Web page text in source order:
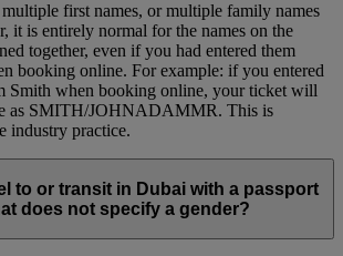
first names, or multiple family names
it is entirely normal for the names on the
together, even if you had entered them
booking online. For example: if you entered
Smith when booking online, your ticket will
as SMITH/JOHNADAMMR. This is
industry practice.
to or transit in Dubai with a passport
does not specify a gender?